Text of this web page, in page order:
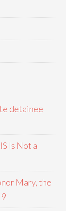
detainee
Is Not a
Mary, the